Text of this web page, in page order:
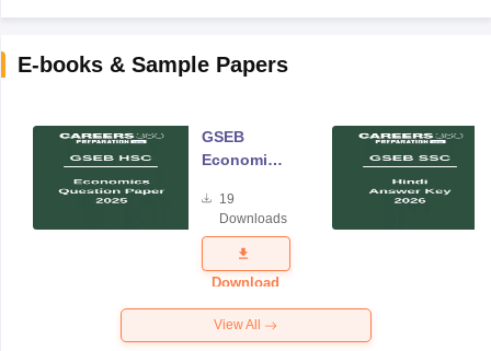
E-books & Sample Papers
GSEB
Economics
Paper 2025
19
Downloads
Download
View All